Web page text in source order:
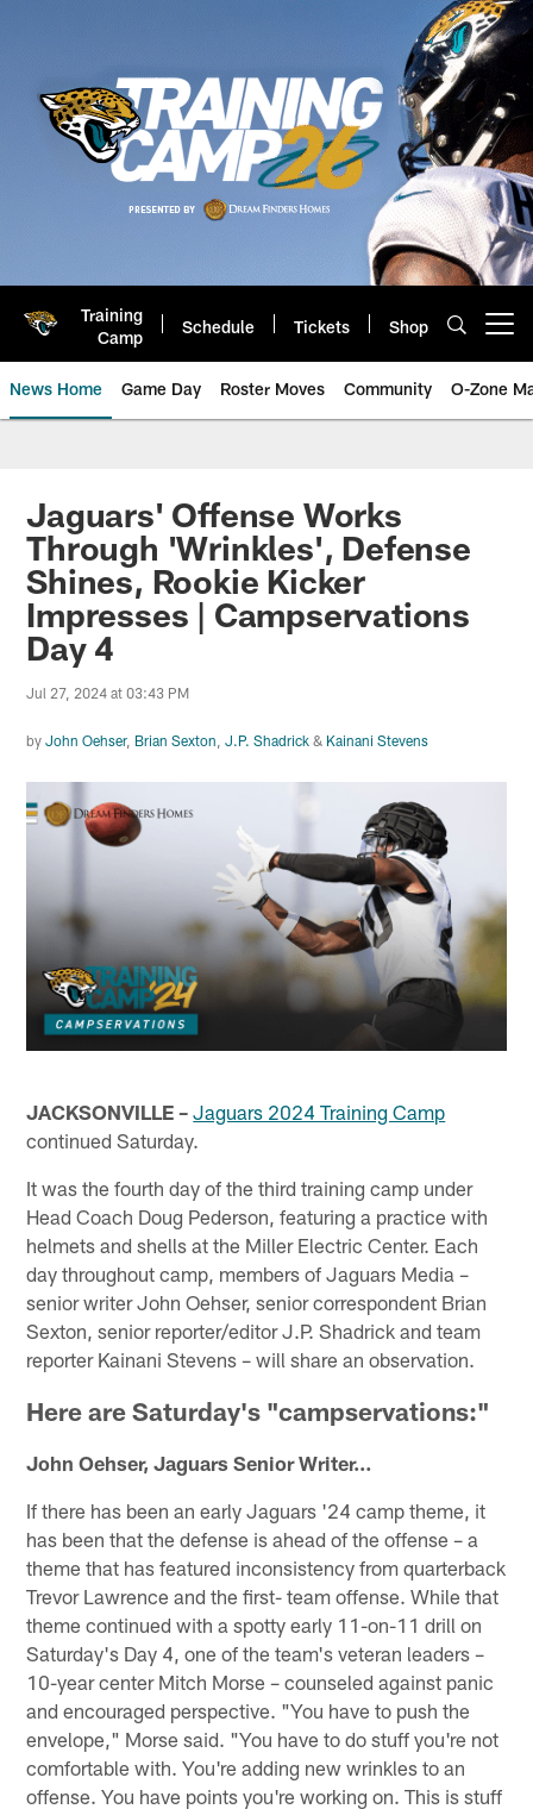
Training
Camp
Schedule Tickets Shop
News Home Game Day Roster Moves Community O-Zone
Jaguars News | Jacksonville
Jaguars' Offense Works
Through 'Wrinkles', Defense
Shines, Rookie Kicker
Impresses | Campservations
Day 4
Jul 27, 2024 at 03:43 PM
byJohn Oehser, Brian Sexton ,J.P. Shadrick & Kainani Stevens
JACKSONVILLE – Jaguars 2024 Training Camp
continued Saturday.
It was the fourth day of the third training camp under
Head Coach Doug Pederson, featuring a practice with
helmets and shells at the Miller Electric Center. Each
day throughout camp, members of Jaguars Media –
senior writer John Oehser, senior correspondent Brian
Sexton, senior reporter/editor J.P. Shadrick and team
reporter Kainani Stevens – will share an observation.
Here are Saturday's "campservations:"
John Oehser, Jaguars Senior Writer…
If there has been an early Jaguars '24 camp theme, it
has been that the defense is ahead of the offense – a
theme that has featured inconsistency from quarterback
Trevor Lawrence and the first- team offense. While that
theme continued with a spotty early 11-on-11 drill on
Saturday's Day 4, one of the team's veteran leaders –
10-year center Mitch Morse – counseled against panic
and encouraged perspective. "You have to push the
envelope," Morse said. "You have to do stuff you're not
comfortable with. You're adding new wrinkles to an
offense. You have points you're working on. This is stuff